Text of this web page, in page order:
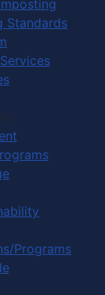
Standards
Programs